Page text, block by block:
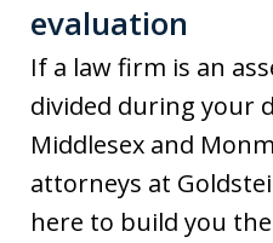
evaluation
If a law firm is an
divided during your
Middlesex and
attorneys at
here to build you